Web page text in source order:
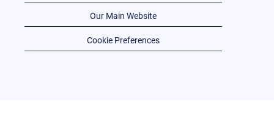
Our Main Website
Cookie Preferences